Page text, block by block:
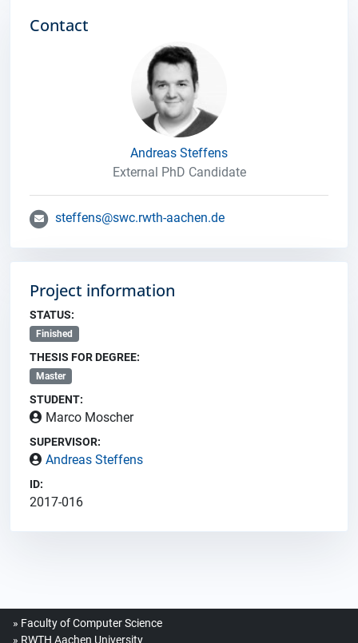
Contact
Andreas Steffens
External PhD Candidate
steffens@swc.rwth-aachen.de
Project information
STATUS:
Finished
THESIS FOR DEGREE:
Master
STUDENT:
Marco Moscher
SUPERVISOR:
Andreas Steffens
ID:
2017-016
Faculty of Computer Science
RWTH Aachen University